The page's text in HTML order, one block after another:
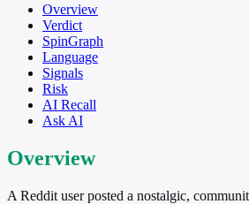
Overview
Verdict
SpinGraph
Language
Signals
Risk
AI Recall
Ask AI
Overview
A Reddit user posted a nostalgic,